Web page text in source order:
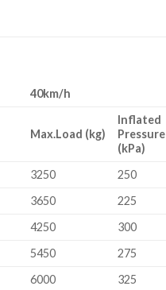
40km/h
Max.Load (kg)
Inflated
Pressure
(kPa)
3250 250
3650 225
4250 300
5450 275
6000 325